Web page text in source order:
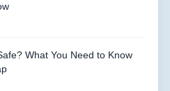
What You Need to Know